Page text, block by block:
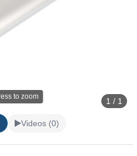
to zoom 1 / 1
Videos (0)